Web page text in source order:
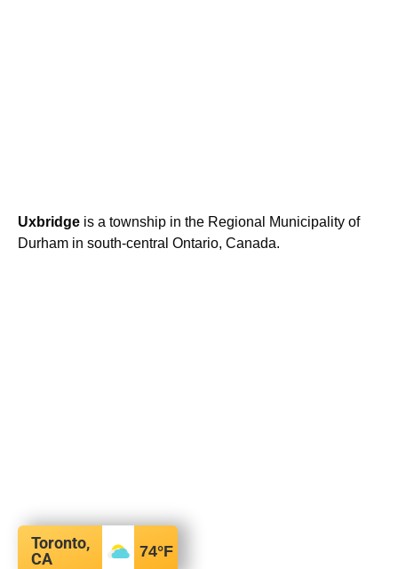
Uxbridge is a township in the Regional Municipality of
Durham in south-central Ontario, Canada.
Toronto,
CA
74°F